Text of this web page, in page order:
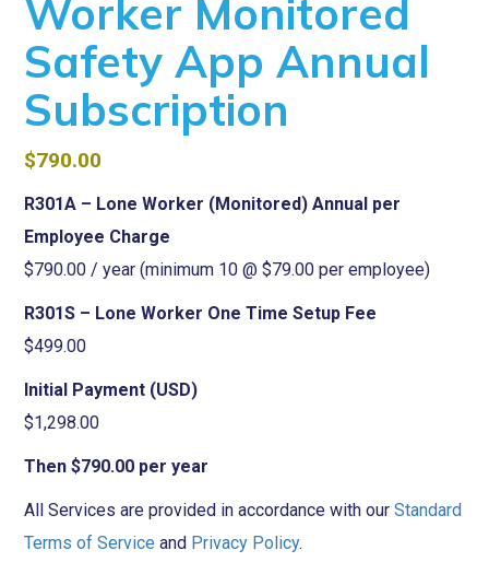
Worker Monitored
Safety App Annual
Subscription
$790.00
R301A – Lone Worker (Monitored) Annual per
Employee Charge
$790.00 / year (minimum 10 @ $79.00 per employee)
R301S – Lone Worker One Time Setup Fee
$499.00
Initial Payment (USD)
$1,298.00
Then $790.00 per year
All Services are provided in accordance with ourStandard
Terms of Service and Privacy Policy.